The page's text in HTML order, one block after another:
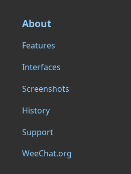
About
Features
Interfaces
Screenshots
History
Support
WeeChat.org